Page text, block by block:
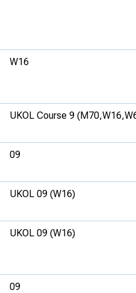
W16
UKOL Course 9 (M70,W16,
09
UKOL 09 (W16)
UKOL 09 (W16)
09